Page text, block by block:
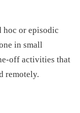
hoc or episodic
in small
off activities that
remotely.